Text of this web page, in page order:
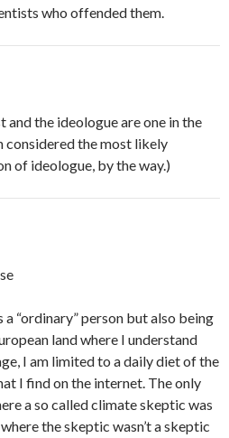
who offended them.
the ideologue are one in the
considered the most likely
of ideologue, by the way.)
a “ordinary” person but also being
land where I understand
I am limited to a daily diet of the
I find on the internet. The only
a so called climate skeptic was
the skeptic wasn’t a skeptic